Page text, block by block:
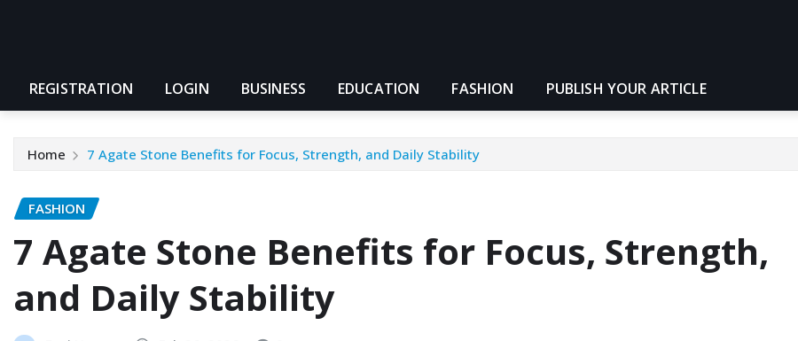
REGISTRATION LOGIN BUSINESS EDUCATION FASHION PUBLISH YOUR ARTICLE
Home 7 Agate Stone Benefits for Focus, Strength, and Daily Stability
FASHION
7 Agate Stone Benefits for Focus, Strength,
and Daily Stability